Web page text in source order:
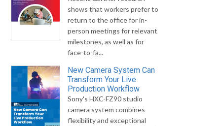
shows that workers prefer to
return to the office for in-
person meetings for relevant
milestones, as well as for
face-to-fa...
New Camera System Can
Transform Your Live
Production Workflow
Sony's HXC-FZ90 studio
camera system combines
flexibility and exceptional